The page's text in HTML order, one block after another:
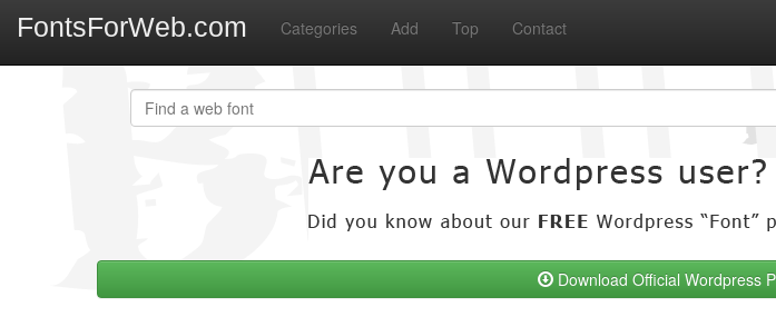
FontsForWeb.com Categories Add Top Contact
Download Official Wordpress